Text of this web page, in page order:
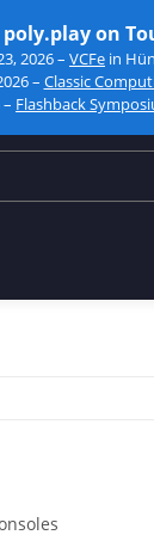
poly.play on
2026 – VCFe in
– Classic
Flashback